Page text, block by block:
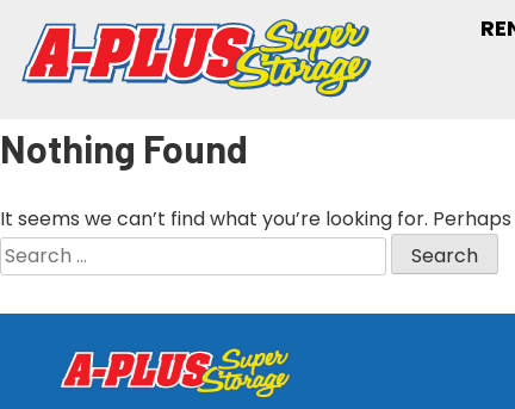
Nothing Found
It seems we can’t find what you’re looking for.